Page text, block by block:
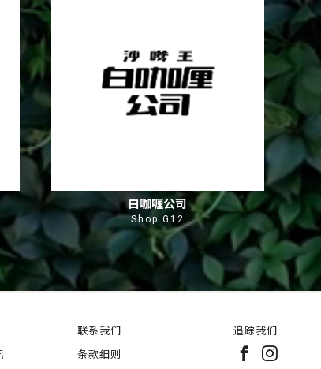
白咖喱公司
Shop G12
联系我们
条款细则
追踪我们